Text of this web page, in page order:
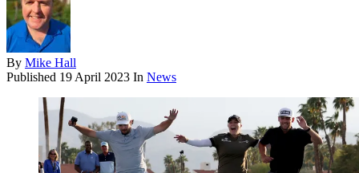
By Mike Hall
Published 19 April 2023 In News